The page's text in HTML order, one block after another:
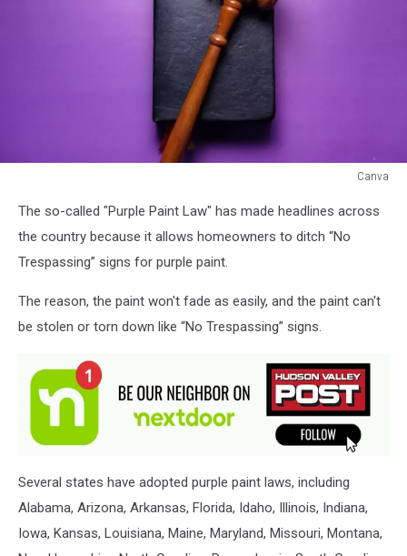
Canva
The so-called "Purple Paint Law" has made headlines across
the country because it allows homeowners to ditch “No
Trespassing” signs for purple paint.
The reason, the paint won't fade as easily, and the paint can't
be stolen or torn down like “No Trespassing” signs.
Several states have adopted purple paint laws, including
Alabama, Arizona, Arkansas, Florida, Idaho, Illinois, Indiana,
Iowa, Kansas, Louisiana, Maine, Maryland, Missouri, Montana,